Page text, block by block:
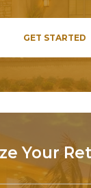
Your
GET STARTED